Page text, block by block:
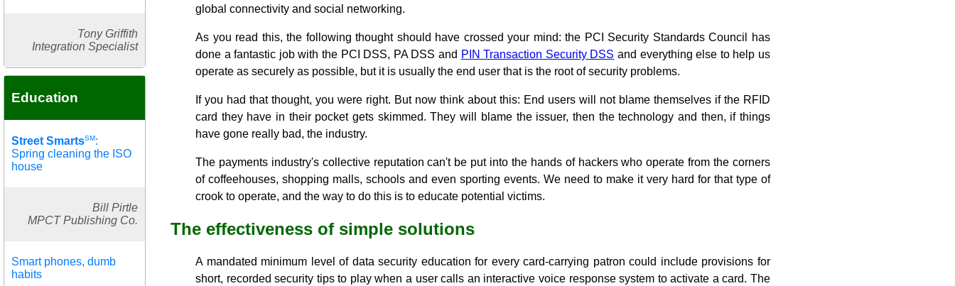
Tony Griffith
Integration Specialist
Education
Street SmartsSM:
Spring cleaning the ISO
house
Bill Pirtle
MPCT Publishing Co.
Smart phones, dumb
habits
global connectivity and social networking.
As you read this, the following thought should have crossed your mind: the PCI Security Standards Council has
done a fantastic job with the PCI DSS, PA DSS and PIN Transaction Security DSS and everything else to help us
operate as securely as possible, but it is usually the end user that is the root of security problems.
If you had that thought, you were right. But now think about this: End users will not blame themselves if the RFID
card they have in their pocket gets skimmed. They will blame the issuer, then the technology and then, if things
have gone really bad, the industry.
The payments industry's collective reputation can't be put into the hands of hackers who operate from the corners
of coffeehouses, shopping malls, schools and even sporting events. We need to make it very hard for that type of
crook to operate, and the way to do this is to educate potential victims.
The effectiveness of simple solutions
A mandated minimum level of data security education for every card-carrying patron could include provisions for
short, recorded security tips to play when a user calls an interactive voice response system to activate a card. The